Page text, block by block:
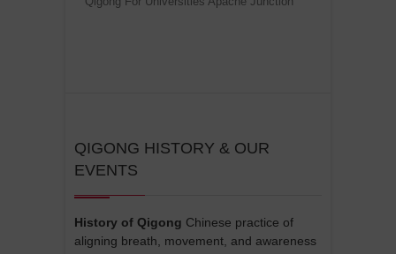
QIGONG HISTORY & OUR
EVENTS
History of Qigong Chinese practice of
aligning breath, movement, and awareness